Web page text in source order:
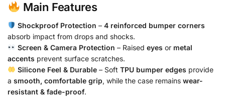
Main Features
Shockproof Protection – 4 reinforced bumper corners
absorb impact from drops and shocks.
Screen & Camera Protection – Raised eyes or metal
accents prevent surface scratches.
Silicone Feel & Durable– Soft TPU bumper edges provide
a smooth, comfortable grip, while the case remains wear-
resistant & fade-proof.